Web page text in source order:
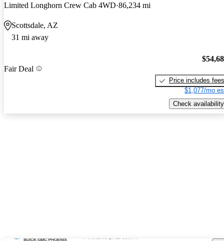
Limited Longhorn Crew Cab 4WD 86,234 mi
Scottsdale, AZ
31 mi away
Fair Deal
Price includes fees
$1,077/mo
Check availability